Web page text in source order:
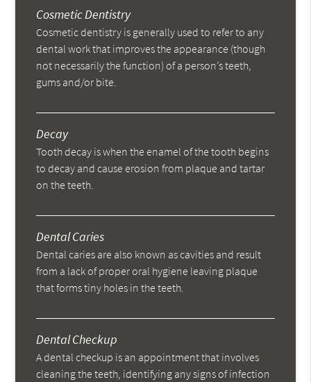
Cosmetic Dentistry
Cosmetic dentistry is generally used to refer to any
dental work that improves the appearance (though
not necessarily the function) of a person’s teeth,
gums and/or bite.
Decay
Tooth decay is when the enamel of the tooth begins
to decay and cause erosion from plaque and tartar
on the teeth.
Dental Caries
Dental caries are also known as cavities and result
from a lack of proper oral hygiene leaving plaque
that forms tiny holes in the teeth.
Dental Checkup
A dental checkup is an appointment that involves
cleaning the teeth, identifying any signs of infection